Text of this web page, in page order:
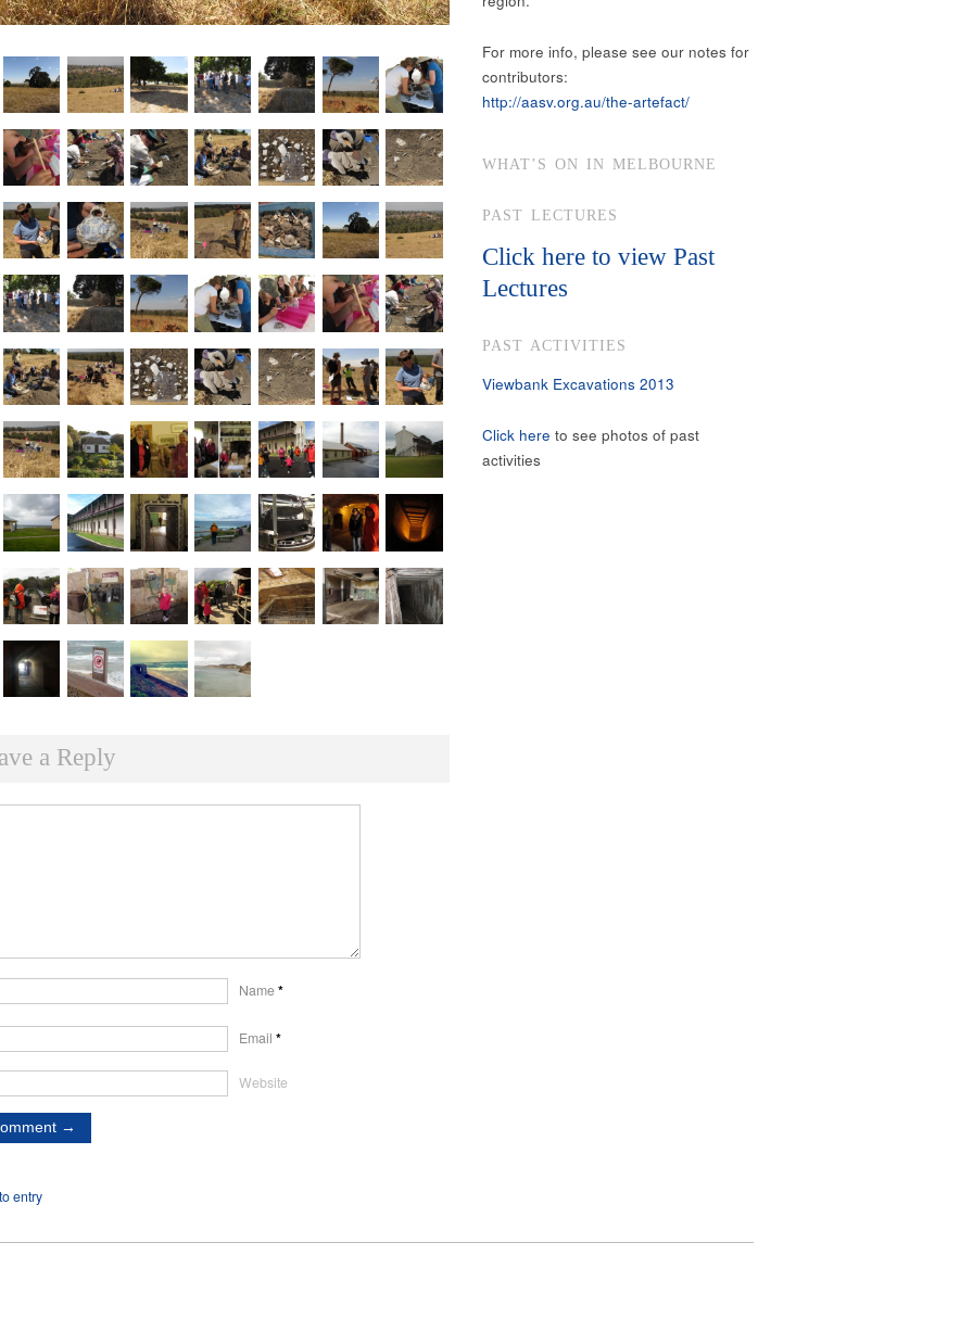
a Reply
Name*
Email *
Website
entry
For more info, please see our notes for
contributors:
http://aasv.org.au/the-artefact/
WHAT’S ON IN MELBOURNE
PAST LECTURES
Click here to view Past
Lectures
PAST ACTIVITIES
Viewbank Excavations 2013
Click here to see photos of past
activities